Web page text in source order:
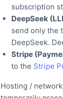
subscription
DeepSeek
send only the
DeepSeek.
Stripe
to the Stripe
Hosting /